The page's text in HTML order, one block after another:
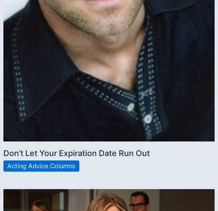
Don’t Let Your Expiration Date Run Out
Acting Advice Columns